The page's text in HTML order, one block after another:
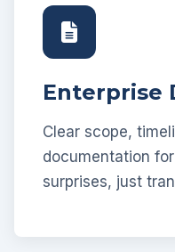
Enterprise
Clear scope,
documentation
surprises, just